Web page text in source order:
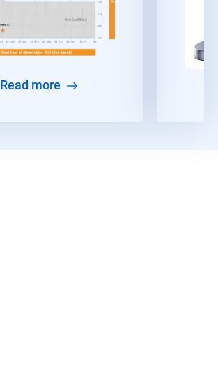
Read more